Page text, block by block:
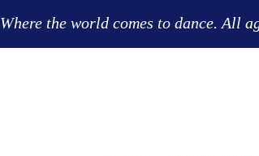
Where the world comes to dance. All